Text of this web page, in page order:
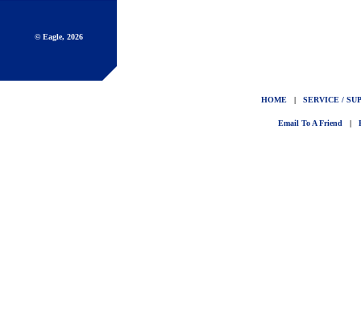
© Eagle, 2026
HOME | SERVICE /
Email To A Friend |